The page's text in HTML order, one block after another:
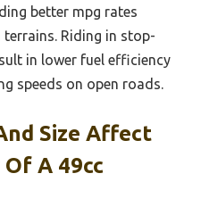
better mpg rates
Riding in stop-
in lower fuel efficiency
speeds on open roads.
Size Affect
A 49cc